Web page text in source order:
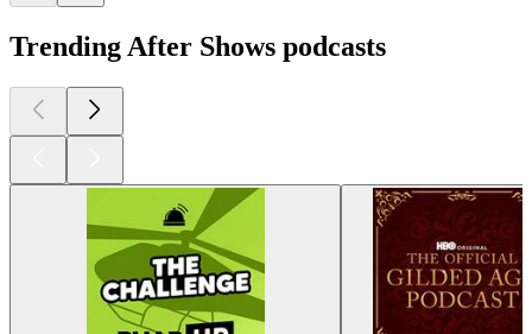
Trending After Shows podcasts